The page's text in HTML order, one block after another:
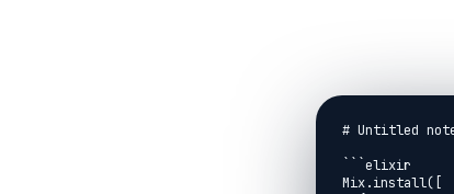
# Untitled
```elixir
Mix.install([